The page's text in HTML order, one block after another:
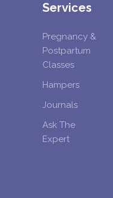
Services
Pregnancy &
Postpartum
Classes
Hampers
Journals
Ask The
Expert